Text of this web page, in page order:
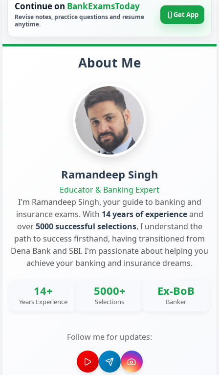
Continue on BankExamsToday
Revise notes, practice questions and resume
anytime.
Get App
About Me
Ramandeep Singh
Educator & Banking Expert
I'm Ramandeep Singh, your guide to banking and
insurance exams. With 14 years of experienceand
over5000 successful selections, I understand the
path to success firsthand, having transitioned from
Dena Bank and SBI. I'm passionate about helping you
achieve your banking and insurance dreams.
14+
Years Experience
5000+
Selections
Ex-BoB
Banker
Follow me for updates: